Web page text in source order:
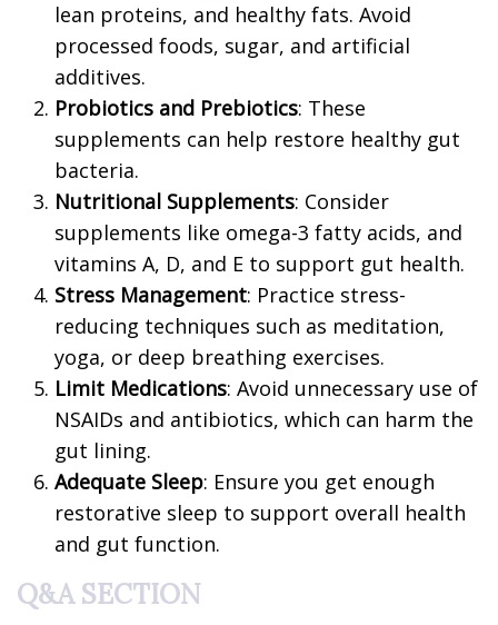
lean proteins, and healthy fats. Avoid
processed foods, sugar, and artificial
additives.
Probiotics and Prebiotics: These
supplements can help restore healthy gut
bacteria.
Nutritional Supplements: Consider
supplements like omega-3 fatty acids, and
vitamins A, D, and E to support gut health.
Stress Management: Practice stress-
reducing techniques such as meditation,
yoga, or deep breathing exercises.
Limit Medications: Avoid unnecessary use of
NSAIDs and antibiotics, which can harm the
gut lining.
Adequate Sleep: Ensure you get enough
restorative sleep to support overall health
and gut function.
Q&A SECTION